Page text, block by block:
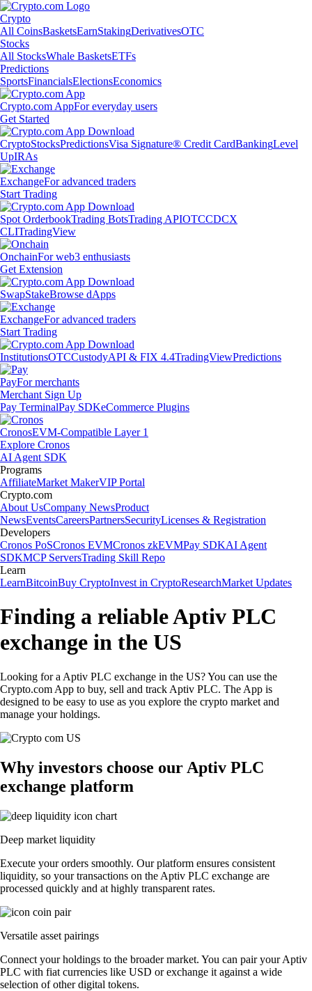
Crypto
All CoinsBasketsEarnStakingDerivativesOTC
Stocks
All StocksWhale BasketsETFs
Predictions
SportsFinancialsElectionsEconomics
Crypto.com AppFor everyday users
Get Started
CryptoStocksPredictionsVisa Signature® Credit CardBankingLevel
UpIRAs
ExchangeFor advanced traders
Start Trading
Spot OrderbookTrading BotsTrading APIOTCCDCX
CLITradingView
OnchainFor web3 enthusiasts
Get Extension
SwapStakeBrowse dApps
ExchangeFor advanced traders
Start Trading
InstitutionsOTCCustodyAPI & FIX 4.4TradingViewPredictions
PayFor merchants
Merchant Sign Up
Pay TerminalPay SDKeCommerce Plugins
CronosEVM-Compatible Layer 1
Explore Cronos
AI Agent SDK
Programs
AffiliateMarket MakerVIP Portal
Crypto.com
About UsCompany NewsProduct
NewsEventsCareersPartnersSecurityLicenses & Registration
Developers
Cronos PoSCronos EVMCronos zkEVMPay SDKAI Agent
SDKMCP ServersTrading Skill Repo
Learn
LearnBitcoinBuy CryptoInvest in CryptoResearchMarket Updates
Finding a reliable Aptiv PLC
exchange in the US
Looking for a Aptiv PLC exchange in the US? You can use the
Crypto.com App to buy, sell and track Aptiv PLC. The App is
designed to be easy to use as you explore the crypto market and
manage your holdings.
Why investors choose our Aptiv PLC
exchange platform
Deep market liquidity
Execute your orders smoothly. Our platform ensures consistent
liquidity, so your transactions on the Aptiv PLC exchange are
processed quickly and at highly transparent rates.
Versatile asset pairings
Connect your holdings to the broader market. You can pair your Aptiv
PLC with fiat currencies like USD or exchange it against a wide
selection of other digital tokens.